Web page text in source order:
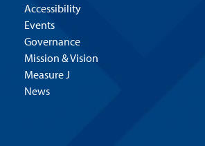
Accessibility
Events
Governance
Mission & Vision
Measure J
News